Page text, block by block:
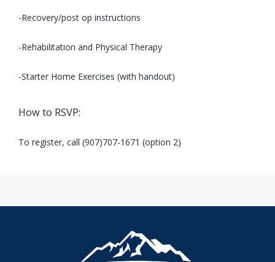
-Recovery/post op instructions
-Rehabilitation and Physical Therapy
-Starter Home Exercises (with handout)
How to RSVP:
To register, call (907)707-1671 (option 2)